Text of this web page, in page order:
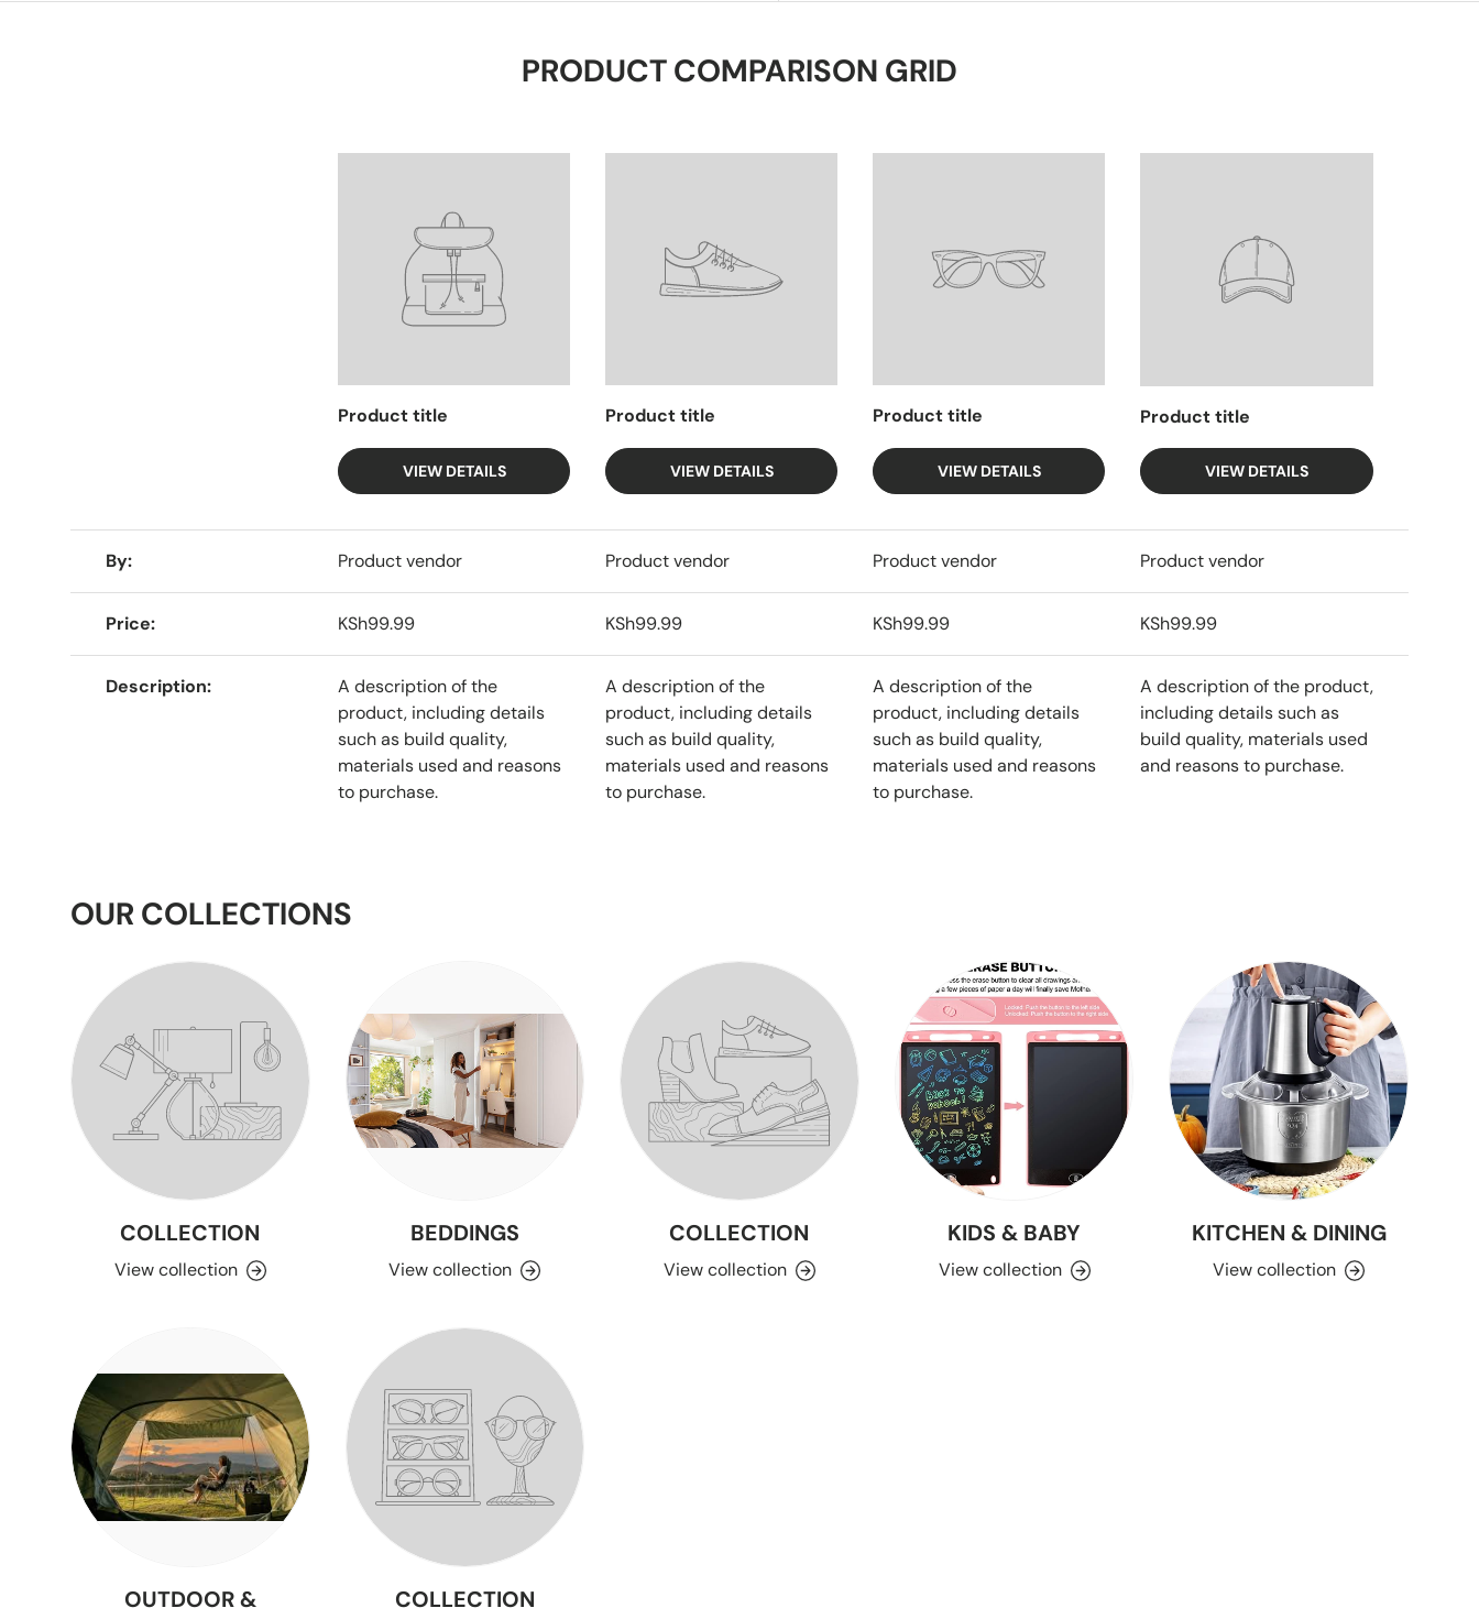
PRODUCT COMPARISON GRID
Product title
VIEW DETAILS
Product title
VIEW DETAILS
Product title
VIEW DETAILS
Product title
VIEW DETAILS
By Product vendor Product vendor Product vendor Product vendor
Price KSh99.99 KSh99.99 KSh99.99 KSh99.99
Description
A description of the
product, including details
such as build quality,
materials used and reasons
to purchase.
A description of the
product, including details
such as build quality,
materials used and reasons
to purchase.
A description of the
product, including details
such as build quality,
materials used and reasons
to purchase.
A description of the product,
including details such as
build quality, materials used
and reasons to purchase.
OUR COLLECTIONS
COLLECTION
View collection
BEDDINGS
View collection
COLLECTION
View collection
KIDS & BABY
View collection
KITCHEN & DINING
View collection
OUTDOOR &
COLLECTION